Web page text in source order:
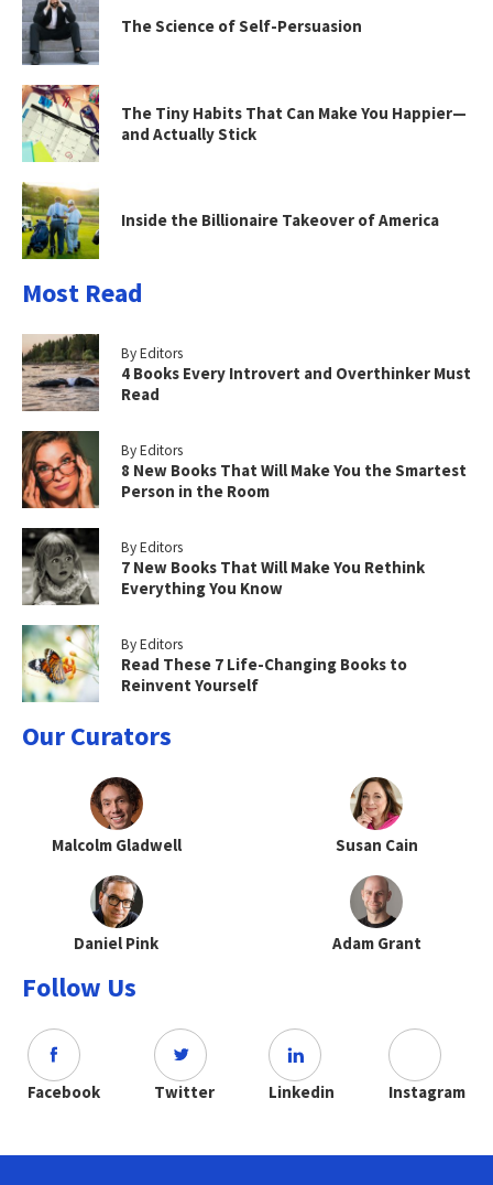
The Science of Self-Persuasion
The Tiny Habits That Can Make You Happier—
and Actually Stick
Inside the Billionaire Takeover of America
Most Read
By Editors
4 Books Every Introvert and Overthinker Must
Read
By Editors
8 New Books That Will Make You the Smartest
Person in the Room
By Editors
7 New Books That Will Make You Rethink
Everything You Know
By Editors
Read These 7 Life-Changing Books to
Reinvent Yourself
Our Curators
Malcolm Gladwell Susan Cain
Daniel Pink Adam Grant
Follow Us
Facebook Twitter Linkedin Instagram